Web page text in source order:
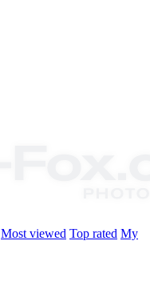
Most viewed Top rated My